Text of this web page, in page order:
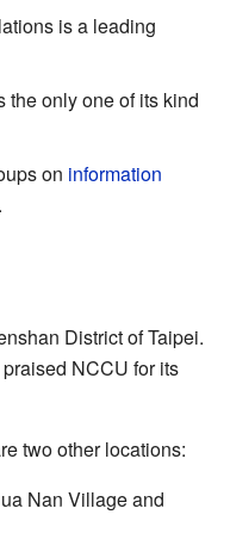
is a leading
the only one of its kind
on information
.
District of Taipei.
NCCU for its
two other locations:
Nan Village and